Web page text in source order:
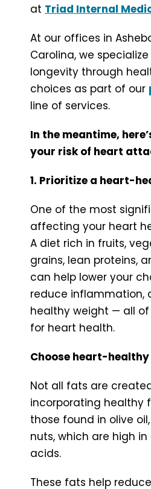
at Triad Internal
At our offices in
Carolina, we
longevity through
choices as part of our
line of services.
In the meantime,
your risk of heart
1. Prioritize a heart-
One of the most
affecting your heart
A diet rich in fruits,
grains, lean proteins,
can help lower your
reduce inflammation,
healthy weight — all
for heart health.
Choose heart-
Not all fats are
incorporating healthy
those found in olive
nuts, which are high
acids.
These fats help